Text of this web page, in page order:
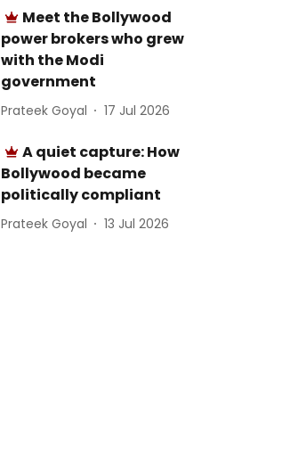
Meet the Bollywood
power brokers who grew
with the Modi
government
Prateek Goyal 17 Jul 2026
A quiet capture: How
Bollywood became
politically compliant
Prateek Goyal 13 Jul 2026